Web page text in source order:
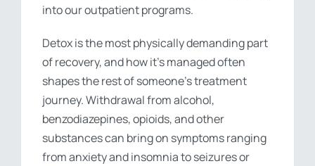
into our outpatient programs.
Detox is the most physically demanding part
of recovery, and how it’s managed often
shapes the rest of someone’s treatment
journey. Withdrawal from alcohol,
benzodiazepines, opioids, and other
substances can bring on symptoms ranging
from anxiety and insomnia to seizures or